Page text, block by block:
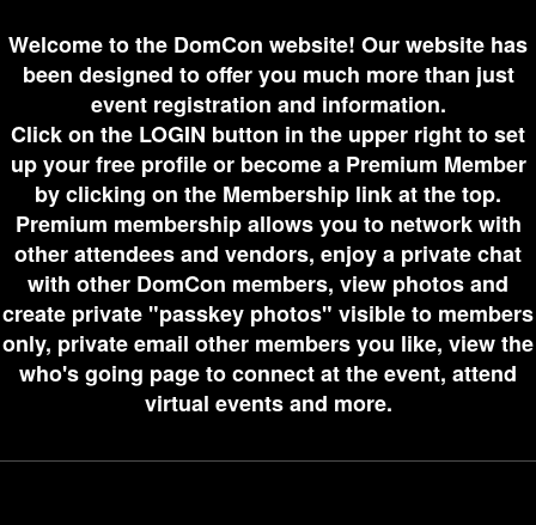
Welcome to the DomCon website! Our website has
been designed to offer you much more than just
event registration and information.
Click on the LOGIN button in the upper right to set
up your free profile or become a Premium Member
by clicking on the Membership link at the top.
Premium membership allows you to network with
other attendees and vendors, enjoy a private chat
with other DomCon members, view photos and
create private "passkey photos" visible to members
only, private email other members you like, view the
who's going page to connect at the event, attend
virtual events and more.